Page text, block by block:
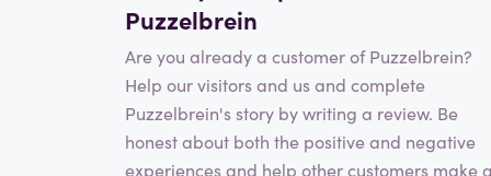
Puzzelbrein
Are you already a customer of Puzzelbrein?
Help our visitors and us and complete
Puzzelbrein's story by writing a review. Be
honest about both the positive and negative
experiences and help other customers make